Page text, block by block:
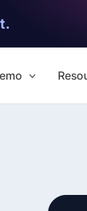
✨